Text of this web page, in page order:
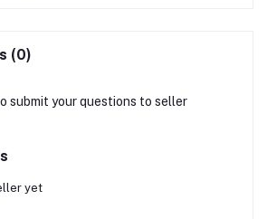
(0)
submit your questions to seller
yet